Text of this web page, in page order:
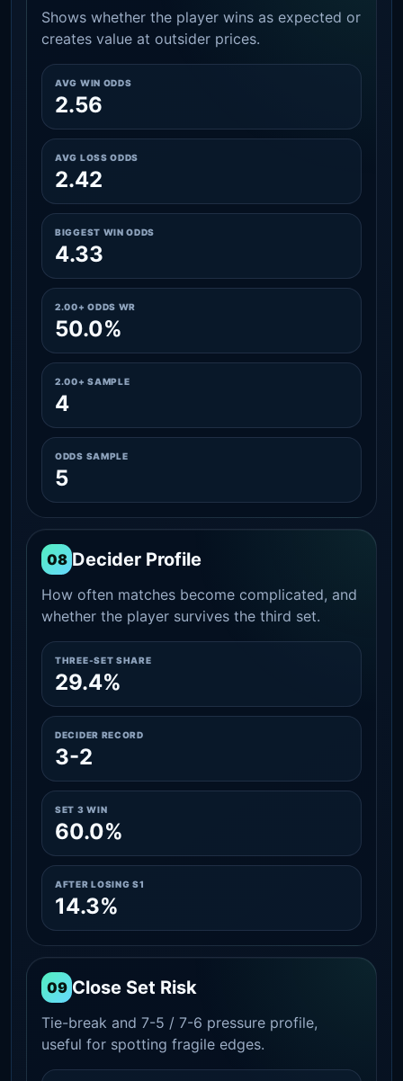
Shows whether the player wins as expected or
creates value at outsider prices.
AVG WIN ODDS
2.56
AVG LOSS ODDS
2.42
BIGGEST WIN ODDS
4.33
2.00+ ODDS WR
50.0%
2.00+ SAMPLE
4
ODDS SAMPLE
5
08 Decider Profile
How often matches become complicated, and
whether the player survives the third set.
THREE-SET SHARE
29.4%
DECIDER RECORD
3-2
SET 3 WIN
60.0%
AFTER LOSING S1
14.3%
09 Close Set Risk
Tie-break and 7-5 / 7-6 pressure profile,
useful for spotting fragile edges.